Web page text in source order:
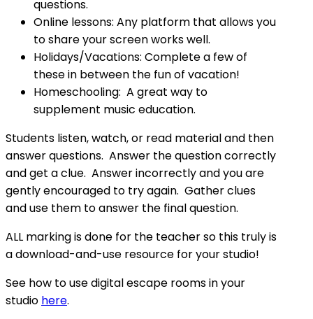
questions.
Online lessons: Any platform that allows you
to share your screen works well.
Holidays/Vacations: Complete a few of
these in between the fun of vacation!
Homeschooling: A great way to
supplement music education.
Students listen, watch, or read material and then
answer questions. Answer the question correctly
and get a clue. Answer incorrectly and you are
gently encouraged to try again. Gather clues
and use them to answer the final question.
ALL marking is done for the teacher so this truly is
a download-and-use resource for your studio!
See how to use digital escape rooms in your
studio here.